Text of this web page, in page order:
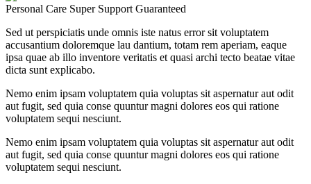
Personal Care Super Support Guaranteed
Sed ut perspiciatis unde omnis iste natus error sit voluptatem
accusantium doloremque lau dantium, totam rem aperiam, eaque
ipsa quae ab illo inventore veritatis et quasi archi tecto beatae vitae
dicta sunt explicabo.
Nemo enim ipsam voluptatem quia voluptas sit aspernatur aut odit
aut fugit, sed quia conse quuntur magni dolores eos qui ratione
voluptatem sequi nesciunt.
Nemo enim ipsam voluptatem quia voluptas sit aspernatur aut odit
aut fugit, sed quia conse quuntur magni dolores eos qui ratione
voluptatem sequi nesciunt.